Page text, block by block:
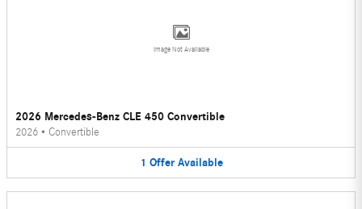
Image Not Available
2026 Mercedes-Benz CLE 450 Convertible
2026 • Convertible
1 Offer Available